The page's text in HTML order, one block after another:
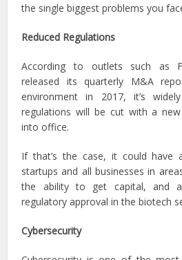
the single biggest problems you
Reduced Regulations
According to outlets such as
released its quarterly M&A
environment in 2017, it’s
regulations will be cut with a
into office.
If that’s the case, it could have
startups and all businesses in
the ability to get capital, and
regulatory approval in the biotech
Cybersecurity